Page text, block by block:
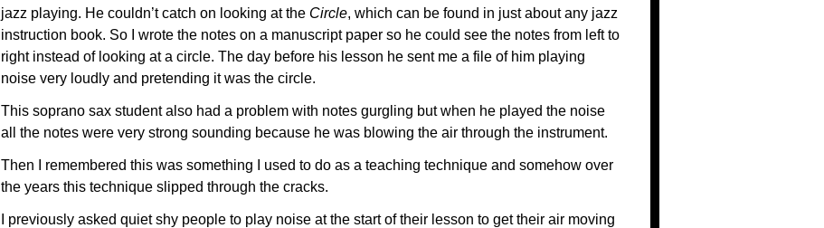
jazz playing. He couldn’t catch on looking at the Circle, which can be found in just about any jazz
instruction book. So I wrote the notes on a manuscript paper so he could see the notes from left to
right instead of looking at a circle. The day before his lesson he sent me a file of him playing
noise very loudly and pretending it was the circle.
This soprano sax student also had a problem with notes gurgling but when he played the noise
all the notes were very strong sounding because he was blowing the air through the instrument.
Then I remembered this was something I used to do as a teaching technique and somehow over
the years this technique slipped through the cracks.
I previously asked quiet shy people to play noise at the start of their lesson to get their air moving